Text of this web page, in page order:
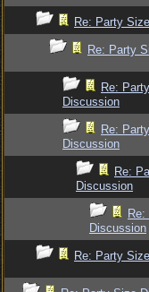
Re: Party
Re: Party
Re:
Discussion
Re:
Discussion
Re:
Discussion
Discussion
Re: Party